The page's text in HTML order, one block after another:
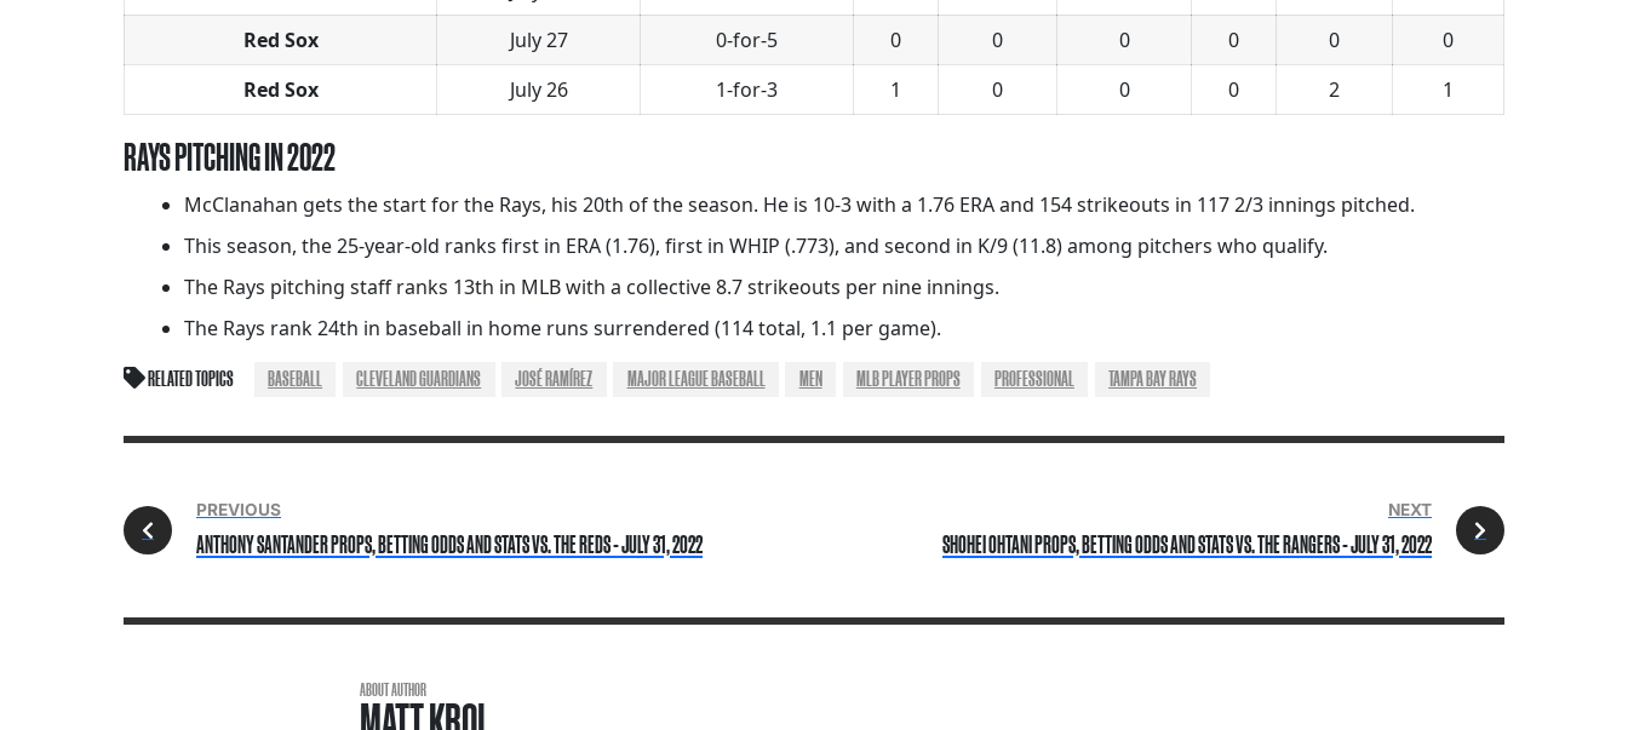
Red Sox
July 27 0-for-5 0 0 0 0 0
0
Red Sox
July 26 1-for-3 1 0 0 0 2 1
RAYS PITCHING IN 2022
McClanahan gets the start for the Rays, his 20th of the season. He is 10-3 with a 1.76 ERA and 154 strikeouts in 117 2/3 innings pitched.
This season, the 25-year-old ranks first in ERA (1.76), first in WHIP (.773), and second in K/9 (11.8) among pitchers who qualify.
The Rays pitching staff ranks 13th in MLB with a collective 8.7 strikeouts per nine innings.
The Rays rank 24th in baseball in home runs surrendered (114 total, 1.1 per game).
RELATED TOPICS BASEBALL CLEVELAND GUARDIANS JOSÉ RAMÍREZ MAJOR LEAGUE BASEBALL MEN MLB PLAYER PROPS PROFESSIONAL TAMPA BAY RAYS
PREVIOUS
ANTHONY SANTANDER PROPS, BETTING ODDS AND STATS VS. THE REDS - JULY 31, 2022
NEXT
SHOHEI OHTANI PROPS, BETTING ODDS AND STATS VS. THE RANGERS - JULY 31, 2022
ABOUT AUTHOR